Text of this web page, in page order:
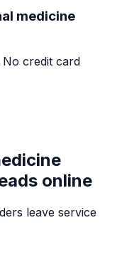
medicine
credit card
online
leave service